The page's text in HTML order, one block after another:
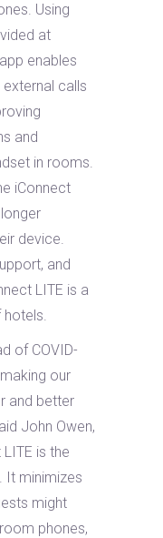
Using
at
enables
calls
and
in rooms.
iConnect
device.
and
LITE is a
of COVID-
our
and better
John Owen,
LITE is the
It minimizes
might
phones,